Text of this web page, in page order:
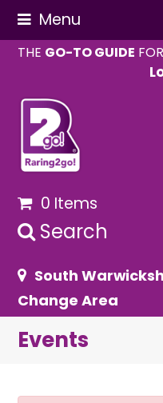
Menu
THE GO-TO GUIDE
0 Items
Search
South
Change Area
Events